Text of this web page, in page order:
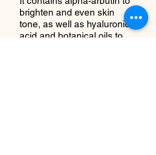
brighten and even skin
tone, as well as hyaluronic
acid and botanical oils to